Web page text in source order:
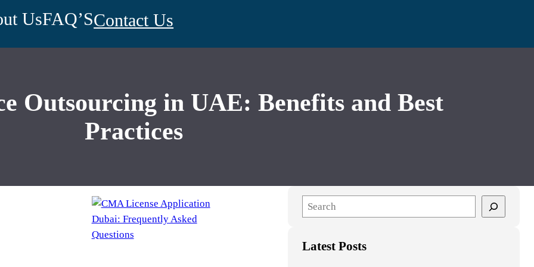
UsFAQ’SContact Us
Outsourcing in UAE: Benefits and Best
Practices
e
r
Latest Posts